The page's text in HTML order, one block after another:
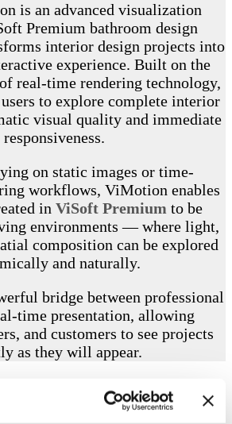
is an advanced visualization
Premium bathroom design
interior design projects into
experience. Built on the
real-time rendering technology,
to explore complete interior
visual quality and immediate
responsiveness.
on static images or time-
workflows, ViMotion enables
in ViSoft Premium to be
environments — where light,
composition can be explored
and naturally.
bridge between professional
time presentation, allowing
and customers to see projects
as they will appear.